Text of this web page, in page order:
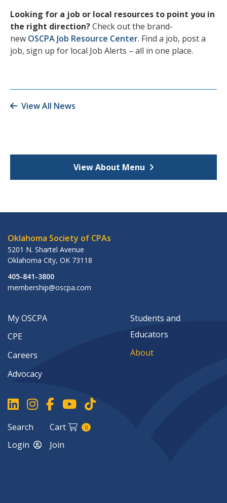
Looking for a job or local resources to point you in
the right direction?Check out the brand-
new OSCPA Job Resource Center. Find a job, post a
job, sign up for local Job Alerts – all in one place.
View All News
View About Menu
Oklahoma Society of CPAs
5201 N. Shartel Avenue
Oklahoma City, OK 73118
405-841-3800
membership@oscpa.com
My OSCPA
CPE
Careers
Advocacy
Students and
Educators
About
Search Cart 0
Login Join